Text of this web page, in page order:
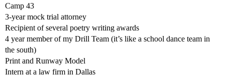
Camp 43
3-year mock trial attorney
Recipient of several poetry writing awards
4 year member of my Drill Team (it’s like a school dance team in
the south)
Print and Runway Model
Intern at a law firm in Dallas